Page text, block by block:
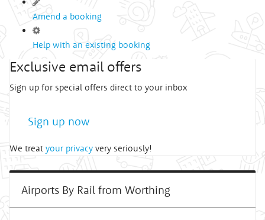
Amend a booking
Help with an existing booking
Exclusive email offers
Sign up for special offers direct to your inbox
Sign up now
We treat your privacy very seriously!
Airports By Rail from Worthing